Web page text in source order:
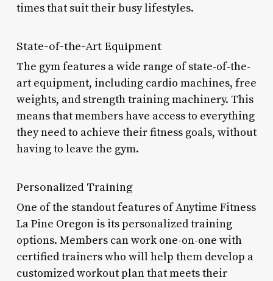
times that suit their busy lifestyles.
State-of-the-Art Equipment
The gym features a wide range of state-of-the-
art equipment, including cardio machines, free
weights, and strength training machinery. This
means that members have access to everything
they need to achieve their fitness goals, without
having to leave the gym.
Personalized Training
One of the standout features of Anytime Fitness
La Pine Oregon is its personalized training
options. Members can work one-on-one with
certified trainers who will help them develop a
customized workout plan that meets their